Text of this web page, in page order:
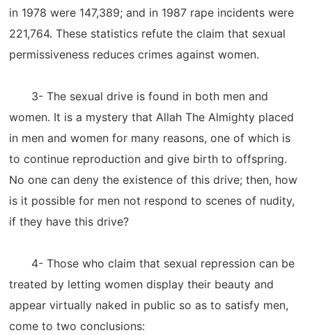
in 1978 were 147,389; and in 1987 rape incidents were
221,764. These statistics refute the claim that sexual
permissiveness reduces crimes against women.
3- The sexual drive is found in both men and
women. It is a mystery that Allah The Almighty placed
in men and women for many reasons, one of which is
to continue reproduction and give birth to offspring.
No one can deny the existence of this drive; then, how
is it possible for men not respond to scenes of nudity,
if they have this drive?
4- Those who claim that sexual repression can be
treated by letting women display their beauty and
appear virtually naked in public so as to satisfy men,
come to two conclusions: